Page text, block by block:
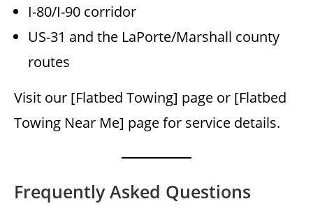
I-80/I-90 corridor
US-31 and the LaPorte/Marshall county
routes
Visit our [Flatbed Towing] page or [Flatbed
Towing Near Me] page for service details.
Frequently Asked Questions